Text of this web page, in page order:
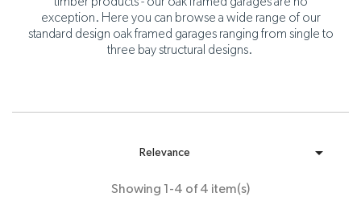
exception. Here you can browse a wide range of our
standard design oak framed garages ranging from single to
three bay structural designs.
Relevance 
Showing 1-4 of 4 item(s)